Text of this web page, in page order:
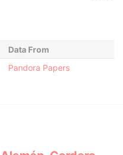
Data From
Pandora Papers